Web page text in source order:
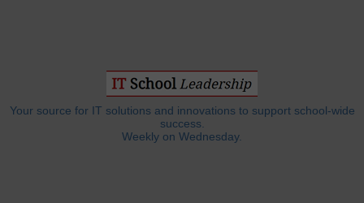
Your source for IT solutions and innovations to support school-wide
success.
Weekly on Wednesday.